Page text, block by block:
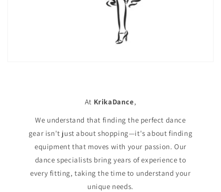
At KrikaDance,
We understand that finding the perfect dance
gear isn't just about shopping—it's about finding
equipment that moves with your passion. Our
dance specialists bring years of experience to
every fitting, taking the time to understand your
unique needs.